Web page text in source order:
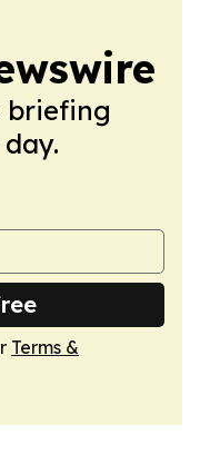
briefing
Terms &